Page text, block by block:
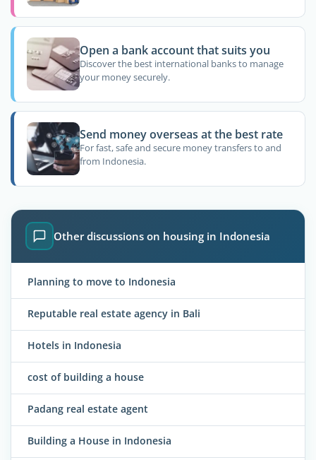
Open a bank account that suits you
Discover the best international banks to manage
your money securely.
Send money overseas at the best rate
For fast, safe and secure money transfers to and
from Indonesia.
Other discussions on housing in Indonesia
Planning to move to Indonesia
Reputable real estate agency in Bali
Hotels in Indonesia
cost of building a house
Padang real estate agent
Building a House in Indonesia